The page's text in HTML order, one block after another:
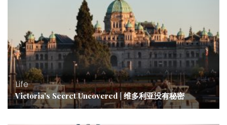
Life
Victoria’s Secret Uncovered | 维多利亚没有秘密